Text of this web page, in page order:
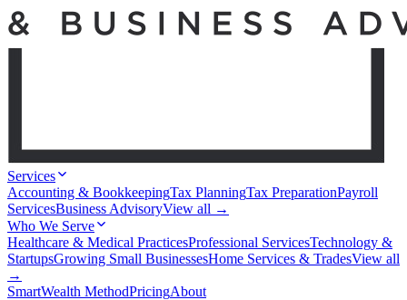
Services
Accounting & BookkeepingTax PlanningTax PreparationPayroll
ServicesBusiness AdvisoryView all →
Who We Serve
Healthcare & Medical PracticesProfessional ServicesTechnology &
StartupsGrowing Small BusinessesHome Services & TradesView all
→
SmartWealth MethodPricingAbout